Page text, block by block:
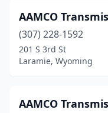
AAMCO
(307) 228-1592
201 S 3rd St
Laramie, Wyoming
AAMCO